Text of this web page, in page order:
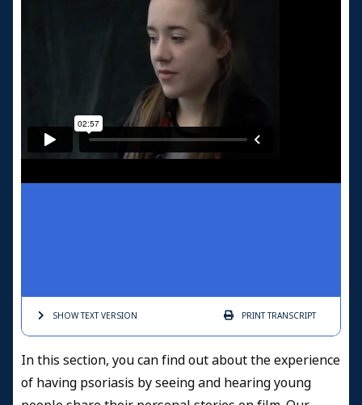
SHOW TEXTVERSION PRINTTRANSCRIPT
In this section, you can find out about the experience
of having psoriasis by seeing and hearing young